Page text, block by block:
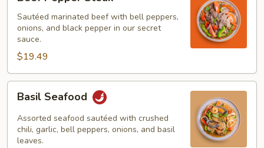
Pepper
Steak
Sautéed marinated beef with bell peppers,
onions, and black pepper in our secret
sauce.
$19.49
Seafood
Basil Seafood
Assorted seafood sautéed with crushed
chili, garlic, bell peppers, onions, and basil
leaves.